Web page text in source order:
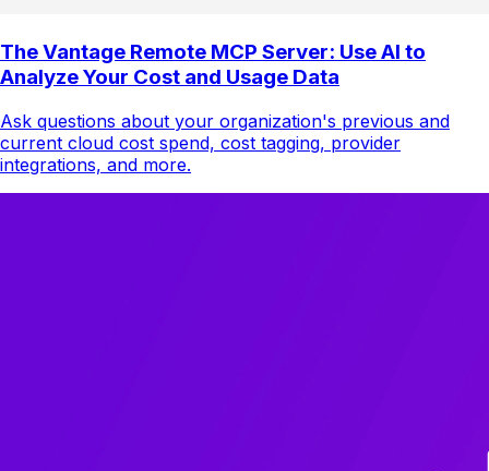
The Vantage Remote MCP Server: Use AI to
Analyze Your Cost and Usage Data
Ask questions about your organization's previous and
current cloud cost spend, cost tagging, provider
integrations, and more.